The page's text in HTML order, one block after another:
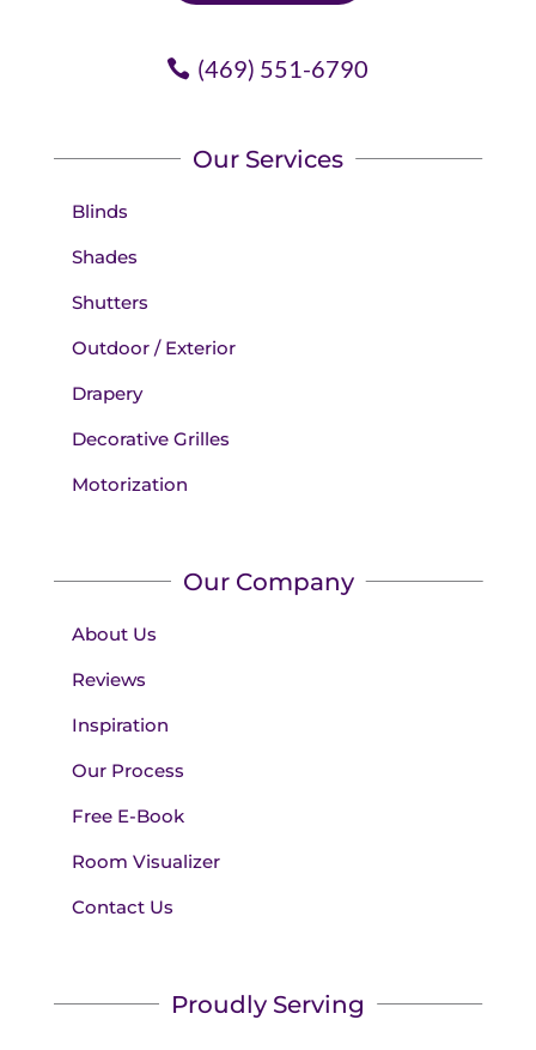
(469) 551-6790
Our Services
Blinds
Shades
Shutters
Outdoor / Exterior
Drapery
Decorative Grilles
Motorization
Our Company
About Us
Reviews
Inspiration
Our Process
Free E-Book
Room Visualizer
Contact Us
Proudly Serving